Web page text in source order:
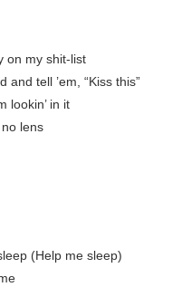
on my shit-list
tell ’em, “Kiss this”
lookin’ in it
lens
(Help me sleep)